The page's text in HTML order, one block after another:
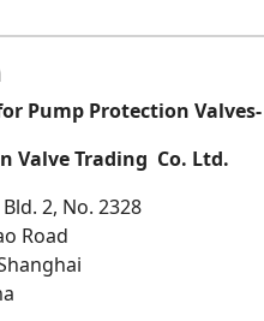
Pump Protection Valves-
Valve Trading Co. Ltd.
2, No. 2328
Road